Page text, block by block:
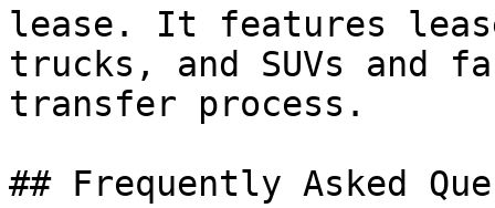
lease. It features
trucks, and SUVs and
transfer process.
## Frequently Asked